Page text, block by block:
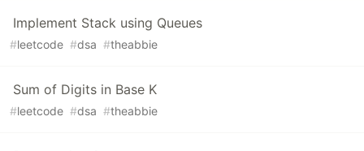
Implement Stack using Queues
#leetcode #dsa #theabbie
Sum of Digits in Base K
#leetcode #dsa #theabbie